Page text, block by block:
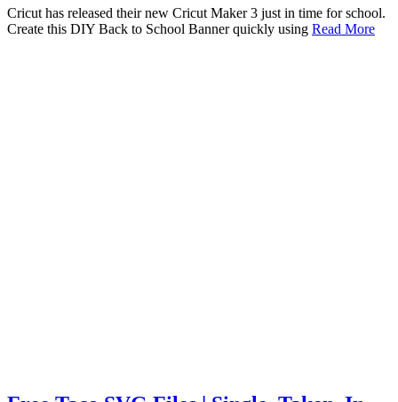
Cricut has released their new Cricut Maker 3 just in time for school.
Create this DIY Back to School Banner quickly using Read More